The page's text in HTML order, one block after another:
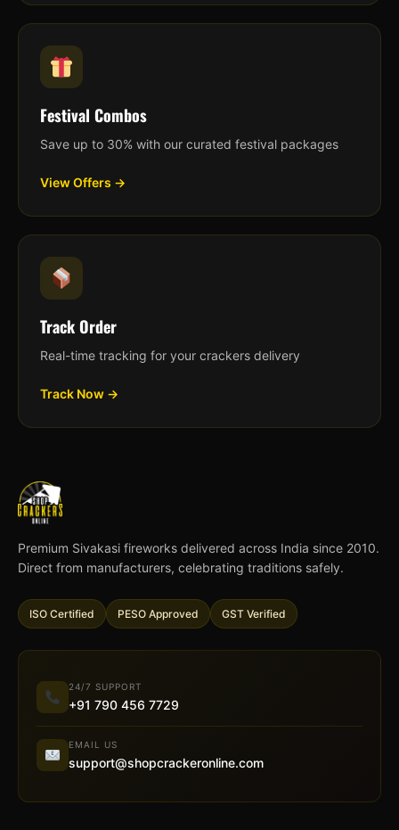
Festival Combos
Save up to 30% with our curated festival packages
View Offers →
Track Order
Real-time tracking for your crackers delivery
Track Now →
Premium Sivakasi fireworks delivered across India since 2010.
Direct from manufacturers, celebrating traditions safely.
ISO Certified PESO Approved GST Verified
24/7 SUPPORT
+91 790 456 7729
EMAIL US
support@shopcrackeronline.com